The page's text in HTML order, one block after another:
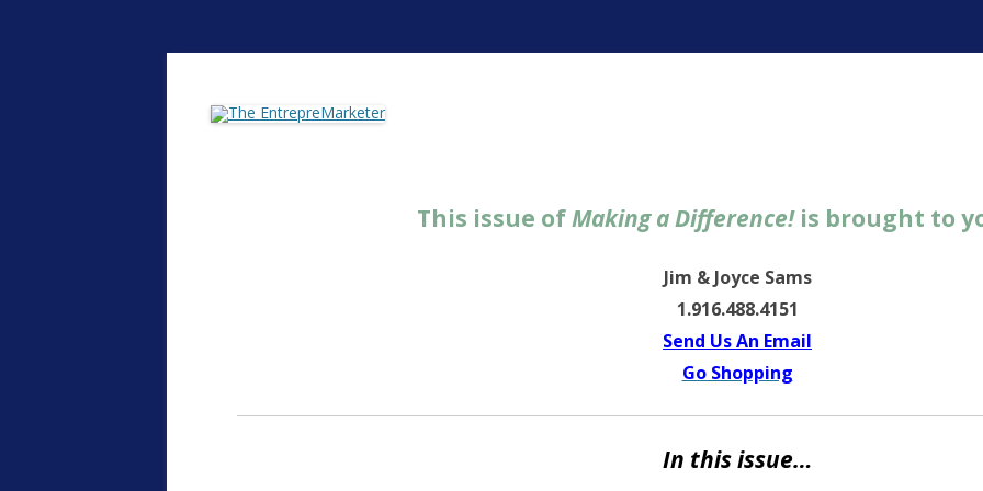
The EntrepreMarketer
This issue ofMaking a Difference!is brought to
Jim & Joyce Sams
1.916.488.4151
Send Us An Email
Go Shopping
In this issue…